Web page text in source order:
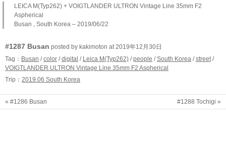
LEICA M(Typ262) + VOIGTLANDER ULTRON Vintage Line 35mm F2
Aspherical
Busan , South Korea – 2019/06/22
#1287 Busan posted by kakimoton at 2019年12月30日
Tag： Busan /color /digital / Leica M(Typ262) /people /South Korea /street/
VOIGTLANDER ULTRON Vintage Line 35mm F2 Aspherical
Trip： 2019.06 South Korea
« #1286 Busan #1288 Tochigi »